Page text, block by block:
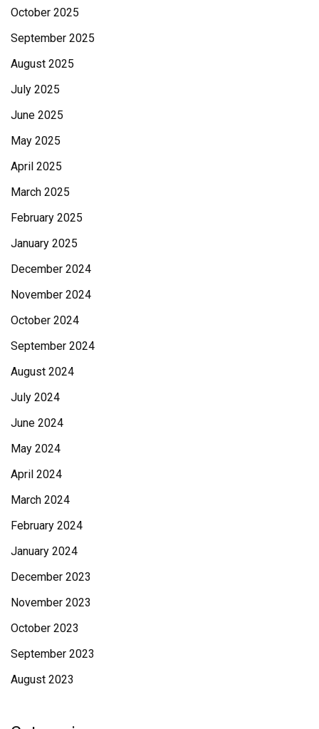
October 2025
September 2025
August 2025
July 2025
June 2025
May 2025
April 2025
March 2025
February 2025
January 2025
December 2024
November 2024
October 2024
September 2024
August 2024
July 2024
June 2024
May 2024
April 2024
March 2024
February 2024
January 2024
December 2023
November 2023
October 2023
September 2023
August 2023